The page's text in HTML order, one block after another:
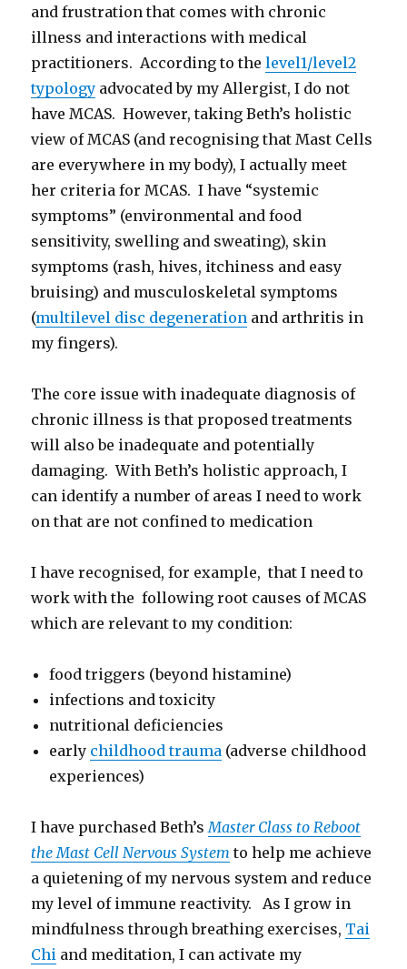
and frustration that comes with chronic
illness and interactions with medical
practitioners. According to thelevel1/level2
typology advocated by my Allergist, I do not
have MCAS. However, taking Beth’s holistic
view of MCAS (and recognising that Mast Cells
are everywhere in my body), I actually meet
her criteria for MCAS. I have “systemic
symptoms” (environmental and food
sensitivity, swelling and sweating), skin
symptoms (rash, hives, itchiness and easy
bruising) and musculoskeletal symptoms
(multilevel disc degeneration and arthritis in
my fingers).
The core issue with inadequate diagnosis of
chronic illness is that proposed treatments
will also be inadequate and potentially
damaging. With Beth’s holistic approach, I
can identify a number of areas I need to work
on that are not confined to medication
I have recognised, for example, that I need to
work with the following root causes of MCAS
which are relevant to my condition:
food triggers (beyond histamine)
infections and toxicity
nutritional deficiencies
early childhood trauma (adverse childhood
experiences)
I have purchased Beth’s Master Class to Reboot
the Mast Cell Nervous System to help me achieve
a quietening of my nervous system and reduce
my level of immune reactivity. As I grow in
mindfulness through breathing exercises, Tai
Chi and meditation, I can activate my